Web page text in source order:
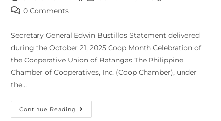
author:
Post0 Comments
Secretary General Edwin Bustillos Statement delivered
during the October 21, 2025 Coop Month Celebration of
the Cooperative Union of Batangas The Philippine
Chamber of Cooperatives, Inc. (Coop Chamber), under
the…
Continue Reading Coop
Chamber